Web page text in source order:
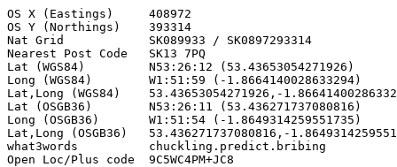
OS X (Eastings)     408972
OS Y (Northings)    393314
Nat Grid            SK089933 / SK0897293314
Nearest Post Code   SK13 7PQ
Lat (WGS84)         N53:26:12 (53.43653054271926)
Long (WGS84)        W1:51:59 (-1.8664140028633294)
Lat,Long (WGS84)    53.43653054271926,-
Lat (OSGB36)        N53:26:11 (53.436271737080816)
Long (OSGB36)       W1:51:54 (-1.8649314259551735)
Lat,Long (OSGB36)   53.436271737080816,-
what3words          chuckling.predict.bribing
Open Loc/Plus code  9C5WC4PM+JC8